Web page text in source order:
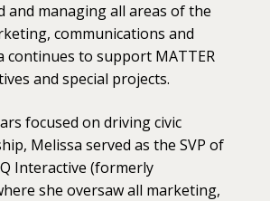
and managing all areas of the
communications and
continues to support MATTER
and special projects.
focused on driving civic
Melissa served as the SVP of
Interactive (formerly
she oversaw all marketing,